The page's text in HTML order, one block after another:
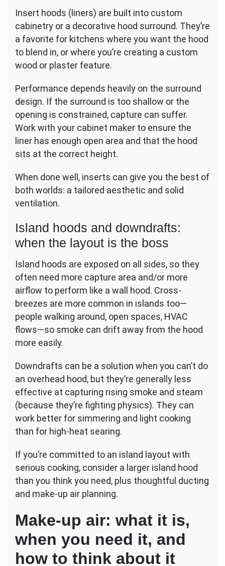
Insert hoods (liners) are built into custom
cabinetry or a decorative hood surround. They’re
a favorite for kitchens where you want the hood
to blend in, or where you’re creating a custom
wood or plaster feature.
Performance depends heavily on the surround
design. If the surround is too shallow or the
opening is constrained, capture can suffer.
Work with your cabinet maker to ensure the
liner has enough open area and that the hood
sits at the correct height.
When done well, inserts can give you the best of
both worlds: a tailored aesthetic and solid
ventilation.
Island hoods and downdrafts:
when the layout is the boss
Island hoods are exposed on all sides, so they
often need more capture area and/or more
airflow to perform like a wall hood. Cross-
breezes are more common in islands too—
people walking around, open spaces, HVAC
flows—so smoke can drift away from the hood
more easily.
Downdrafts can be a solution when you can’t do
an overhead hood, but they’re generally less
effective at capturing rising smoke and steam
(because they’re fighting physics). They can
work better for simmering and light cooking
than for high-heat searing.
If you’re committed to an island layout with
serious cooking, consider a larger island hood
than you think you need, plus thoughtful ducting
and make-up air planning.
Make-up air: what it is,
when you need it, and
how to think about it